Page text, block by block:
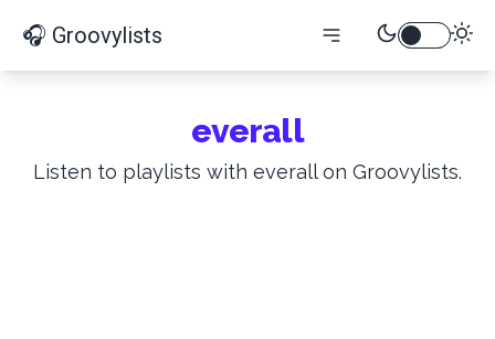
🎧 Groovylists
everall
Listen to playlists with everall on Groovylists.